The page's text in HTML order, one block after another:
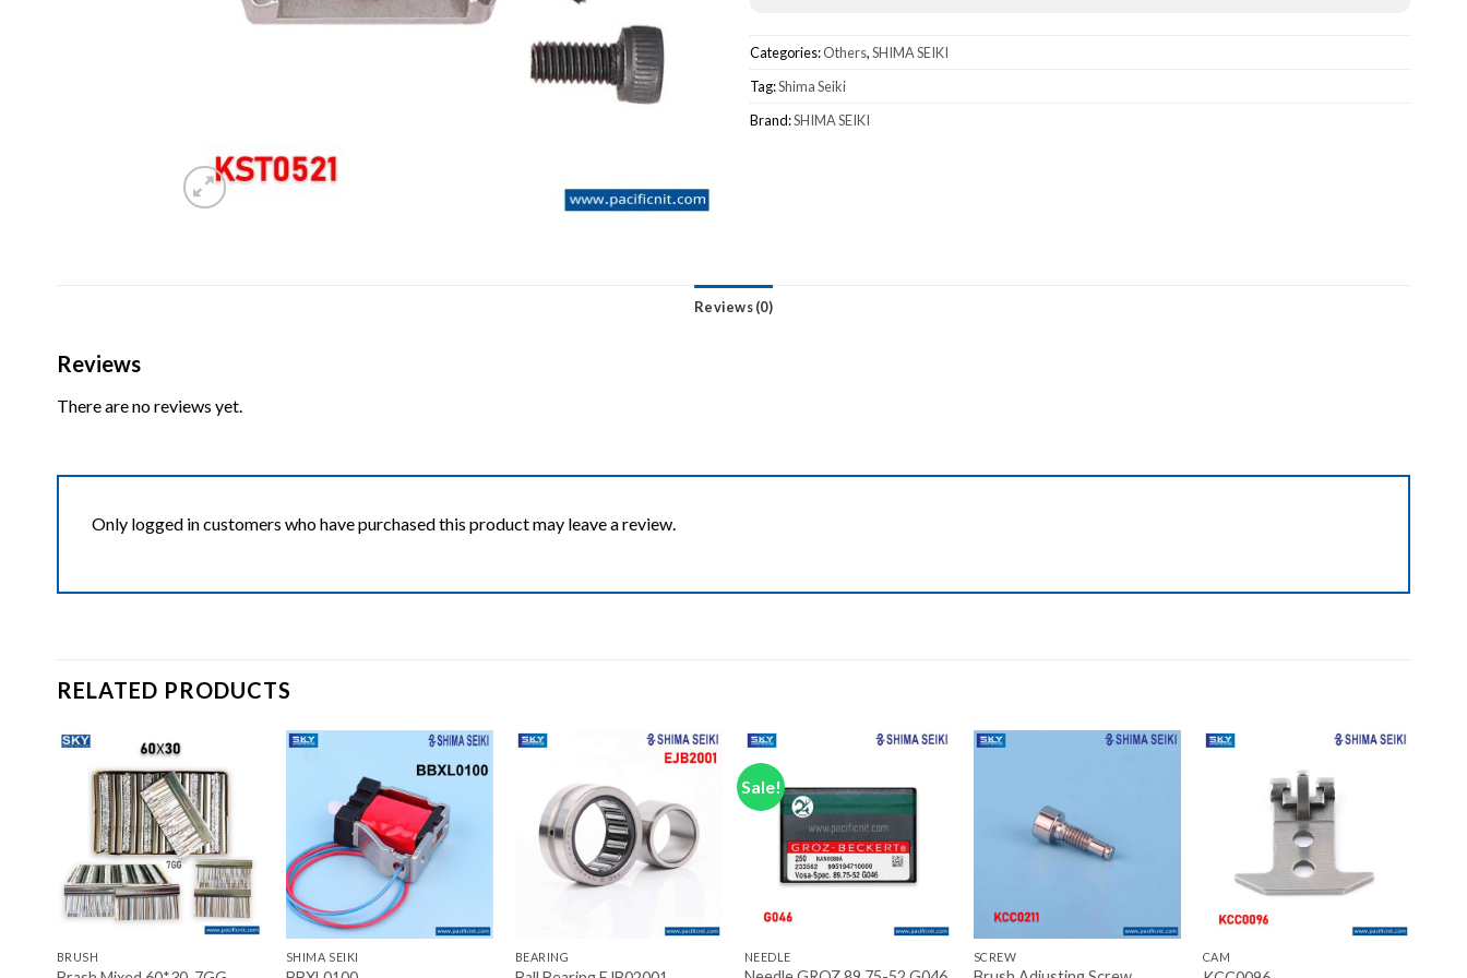
Categories:Others,SHIMA SEIKI
Tag:Shima Seiki
Brand:SHIMA SEIKI
Reviews (0)
Reviews
There are no reviews yet.
Only logged in customers who have purchased this product may leave a review.
RELATED PRODUCTS
Add to wishlist
+
BRUSH
Add to wishlist
+
SHIMA SEIKI
Add to wishlist
BEARING
Sale!
Add to wishlist
+
NEEDLE
Add to wishlist
+
SCREW
Add to wishlist
+
CAM